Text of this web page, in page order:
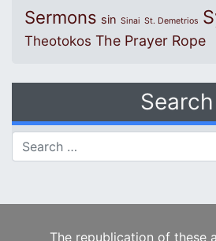
Sermons sin Sinai St. Demetrios
Theotokos The Prayer Rope
Search
Search for:
The republication of these